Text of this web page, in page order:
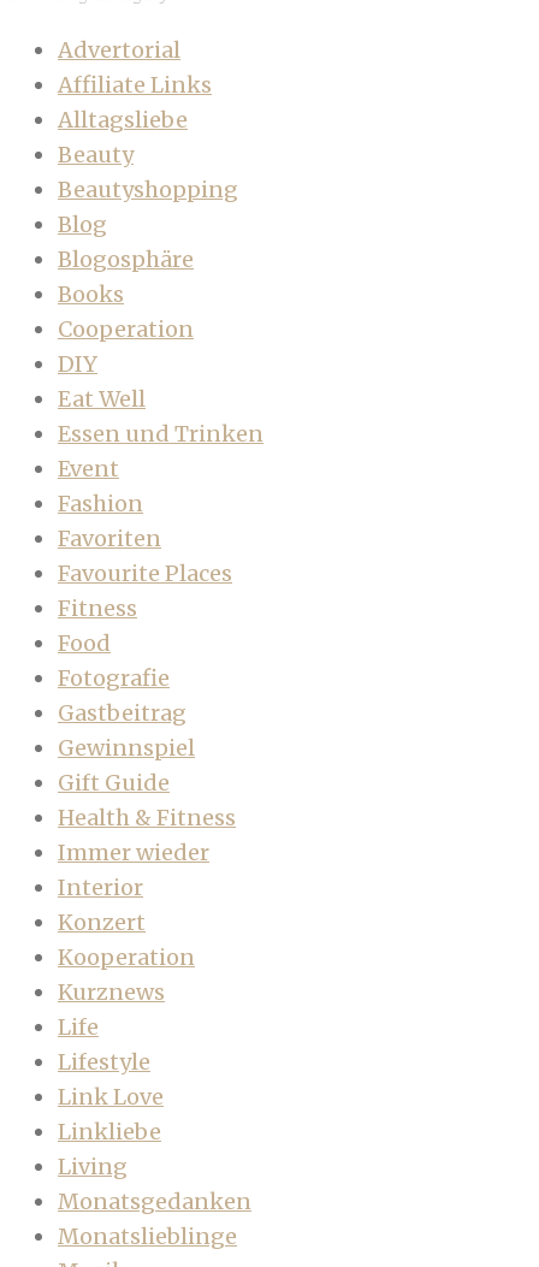
Advertorial
Affiliate Links
Alltagsliebe
Beauty
Beautyshopping
Blog
Blogosphäre
Books
Cooperation
DIY
Eat Well
Essen und Trinken
Event
Fashion
Favoriten
Favourite Places
Fitness
Food
Fotografie
Gastbeitrag
Gewinnspiel
Gift Guide
Health & Fitness
Immer wieder
Interior
Konzert
Kooperation
Kurznews
Life
Lifestyle
Link Love
Linkliebe
Living
Monatsgedanken
Monatslieblinge